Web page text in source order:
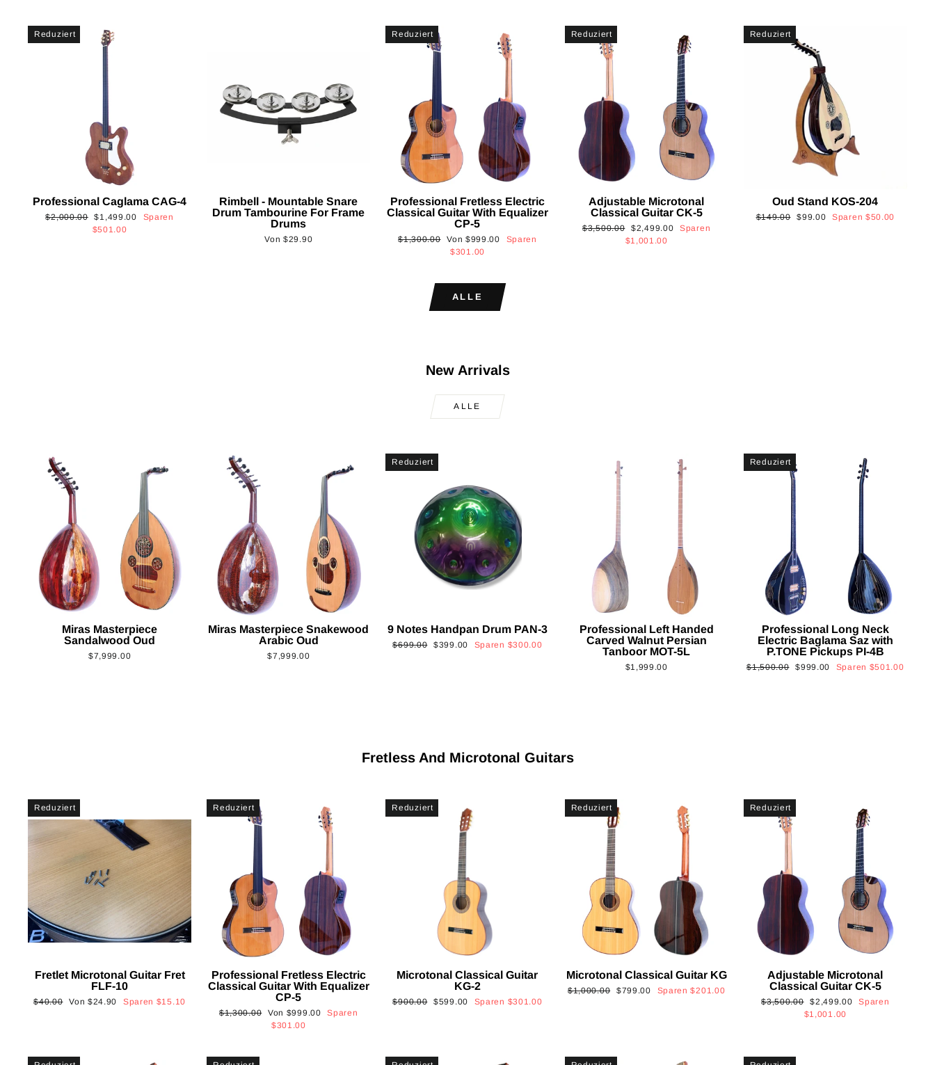
Reduziert
Professional Caglama CAG-4
Normaler
$2,000.00 Sonderpreis
$1,499.00
Sparen
$501.00
Rimbell - Mountable Snare
Drum Tambourine For Frame
Drums
Von$29.90
Reduziert
Professional Fretless Electric
Classical Guitar With Equalizer
CP-5
Normaler
$1,300.00 Sonderpreis
Von $999.00
Sparen
$301.00
Reduziert
Adjustable Microtonal
Classical Guitar CK-5
Normaler
$3,500.00 Sonderpreis
$2,499.00
Sparen
$1,001.00
Reduziert
Oud Stand KOS-204
Normaler
$149.00 Sonderpreis
$99.00 Sparen $50.00
ALLE
New Arrivals
ALLE
Miras Masterpiece
Sandalwood Oud
$7,999.00
Miras Masterpiece Snakewood
Arabic Oud
$7,999.00
Reduziert
9 Notes Handpan Drum PAN-3
Normaler
$699.00 Sonderpreis
$399.00 Sparen $300.00
Professional Left Handed
Carved Walnut Persian
Tanboor MOT-5L
$1,999.00
Reduziert
Professional Long Neck
Electric Baglama Saz with
P.TONE Pickups PI-4B
Normaler
$1,500.00 Sonderpreis
$999.00 Sparen $501.00
Fretless And Microtonal Guitars
Reduziert
Fretlet Microtonal Guitar Fret
FLF-10
Normaler
$40.00 Sonderpreis
Von $24.90 Sparen $15.10
Reduziert
Professional Fretless Electric
Classical Guitar With Equalizer
CP-5
Normaler
$1,300.00 Sonderpreis
Von $999.00
Sparen
$301.00
Reduziert
Microtonal Classical Guitar
KG-2
Normaler
$900.00 Sonderpreis
$599.00 Sparen $301.00
Reduziert
Microtonal Classical Guitar KG
Normaler
$1,000.00 Sonderpreis
$799.00 Sparen$201.00
Reduziert
Adjustable Microtonal
Classical Guitar CK-5
Normaler
$3,500.00 Sonderpreis
$2,499.00
Sparen
$1,001.00